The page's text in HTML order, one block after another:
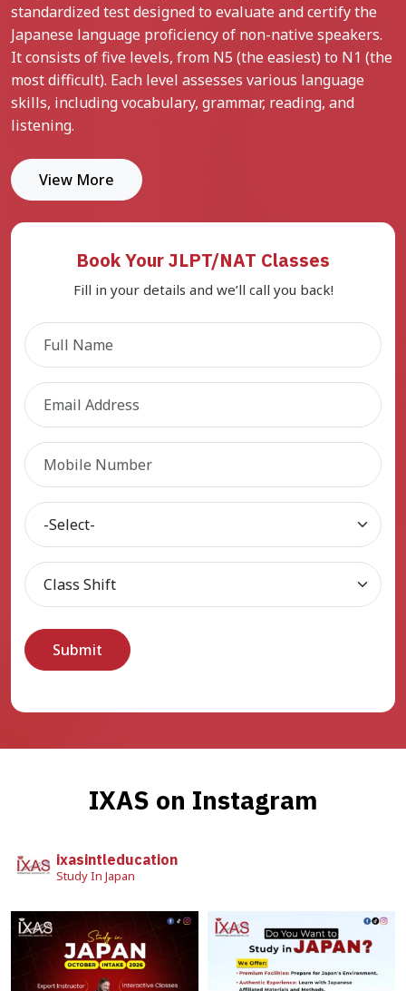
standardized test designed to evaluate and certify the
Japanese language proficiency of non-native speakers.
It consists of five levels, from N5 (the easiest) to N1 (the
most difficult). Each level assesses various language
skills, including vocabulary, grammar, reading, and
listening.
View More
Book Your JLPT/NAT Classes
Fill in your details and we’ll call you back!
IXAS on Instagram
ixasintleducation
Study In Japan